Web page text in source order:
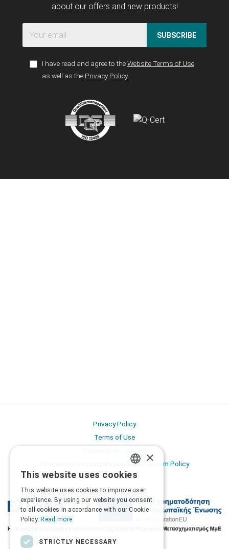
about our offers and new products!
SUBSCRIBE
I have read and agree to theWebsite Terms of Use
as well as the Privacy Policy
Privacy Policy
Terms of Use
Information Security Management System Policy
GREEK
×
This website uses cookies
This website uses cookies to improve user
experience. By using our website you consent
to all cookies in accordance with our Cookie
Policy. Read more
STRICTLY NECESSARY